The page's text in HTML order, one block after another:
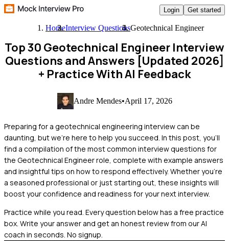
Login Get started
HomeInterview QuestionsGeotechnical Engineer
Top 30 Geotechnical Engineer Interview
Questions and Answers [Updated 2026]
+ Practice With AI Feedback
Andre Mendes•April 17, 2026
Preparing for a geotechnical engineering interview can be
daunting, but we're here to help you succeed. In this post, you'll
find a compilation of the most common interview questions for
the Geotechnical Engineer role, complete with example answers
and insightful tips on how to respond effectively. Whether you're
a seasoned professional or just starting out, these insights will
boost your confidence and readiness for your next interview.
Practice while you read. Every question below has a free practice
box. Write your answer and get an honest review from our AI
coach in seconds. No signup.